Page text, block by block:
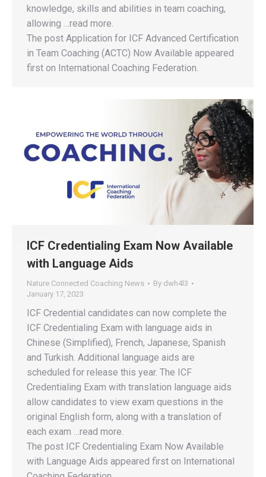
knowledge, skills and abilities in team coaching,
allowing …read more.
The post Application for ICF Advanced Certification
in Team Coaching (ACTC) Now Available appeared
first on International Coaching Federation.
ICF Credentialing Exam Now Available
with Language Aids
Nature Connected Coaching News By dwh4l3
January 17, 2023
ICF Credential candidates can now complete the
ICF Credentialing Exam with language aids in
Chinese (Simplified), French, Japanese, Spanish
and Turkish. Additional language aids are
scheduled for release this year. The ICF
Credentialing Exam with translation language aids
allow candidates to view exam questions in the
original English form, along with a translation of
each exam …read more.
The post ICF Credentialing Exam Now Available
with Language Aids appeared first on International